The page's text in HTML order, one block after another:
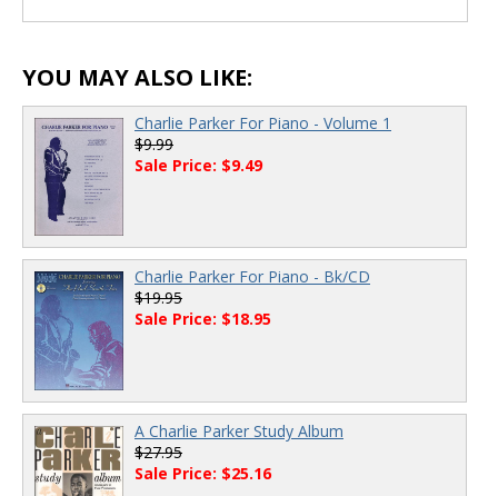
YOU MAY ALSO LIKE:
Charlie Parker For Piano - Volume 1
$9.99
Sale Price: $9.49
Charlie Parker For Piano - Bk/CD
$19.95
Sale Price: $18.95
A Charlie Parker Study Album
$27.95
Sale Price: $25.16